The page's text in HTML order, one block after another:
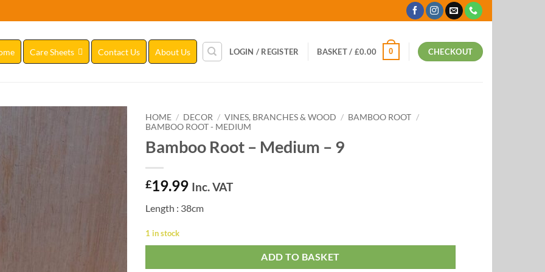
Care Sheets Contact Us About Us LOGIN / REGISTER BASKET / £0.00 0 CHECKOUT
HOME / DECOR / VINES, BRANCHES & WOOD / BAMBOO ROOT /
BAMBOO ROOT - MEDIUM
Bamboo Root – Medium – 9
£19.99 Inc. VAT
Length : 38cm
1 in stock
ADD TO BASKET